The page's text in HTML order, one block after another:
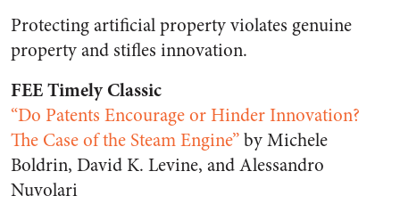
Protecting artificial property violates genuine
property and stifles innovation.
FEE Timely Classic
“Do Patents Encourage or Hinder Innovation?
The Case of the Steam Engine”by Michele
Boldrin, David K. Levine, and Alessandro
Nuvolari